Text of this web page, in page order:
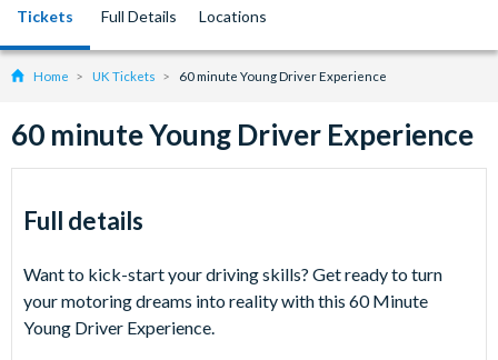
Tickets Full Details Locations
Home UK Tickets 60 minute Young Driver Experience
60 minute Young Driver Experience
Full details
Want to kick-start your driving skills? Get ready to turn
your motoring dreams into reality with this 60 Minute
Young Driver Experience.